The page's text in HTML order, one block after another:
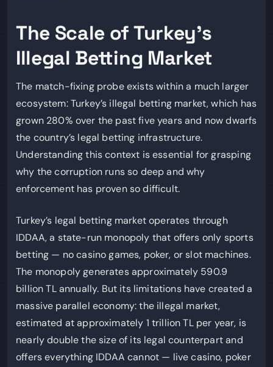
The Scale of Turkey’s
Illegal Betting Market
The match-fixing probe exists within a much larger
ecosystem: Turkey’s illegal betting market, which has
grown 280% over the past five years and now dwarfs
the country’s legal betting infrastructure.
Understanding this context is essential for grasping
why the corruption runs so deep and why
enforcement has proven so difficult.
Turkey’s legal betting market operates through
IDDAA, a state-run monopoly that offers only sports
betting — no casino games, poker, or slot machines.
The monopoly generates approximately 590.9
billion TL annually. But its limitations have created a
massive parallel economy: the illegal market,
estimated at approximately 1 trillion TL per year, is
nearly double the size of its legal counterpart and
offers everything IDDAA cannot — live casino, poker